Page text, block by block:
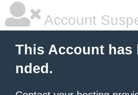
Account
This Account has
nded.